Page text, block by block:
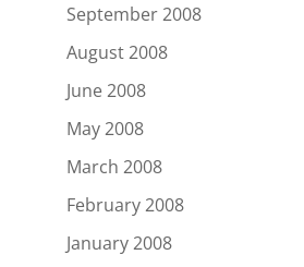
September 2008
August 2008
June 2008
May 2008
March 2008
February 2008
January 2008